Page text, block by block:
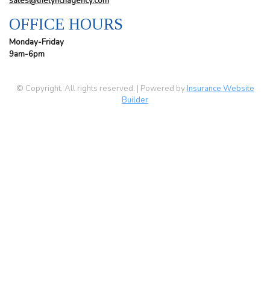
OFFICE HOURS
Monday-Friday
9am-6pm
© Copyright. All rights reserved. | Powered byInsurance Website
Builder